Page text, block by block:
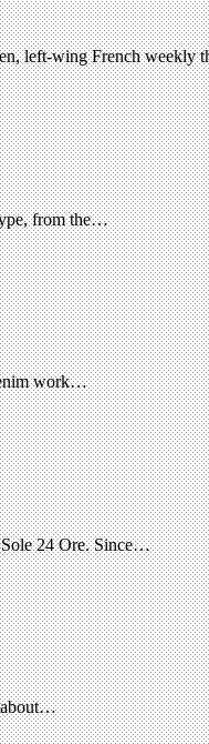
left-wing French weekly
from the…
work…
Sole 24 Ore. Since…
about…